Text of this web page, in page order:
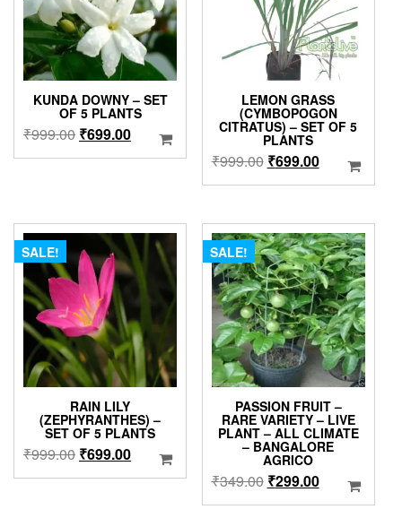
KUNDA DOWNY – SET
OF 5 PLANTS
₹999.00 Original
price
₹699.00Current
price
LEMON GRASS
(CYMBOPOGON
CITRATUS) – SET OF 5
PLANTS
₹999.00 Original
price
₹999.00.
₹699.00Current
price
₹699.00.
SALE!
RAIN LILY
(ZEPHYRANTHES) –
SET OF 5 PLANTS
₹999.00 Original
price
₹699.00Current
price
SALE!
PASSION FRUIT –
RARE VARIETY – LIVE
PLANT – ALL CLIMATE
– BANGALORE
AGRICO
₹349.00 Original
price
₹299.00Current
price